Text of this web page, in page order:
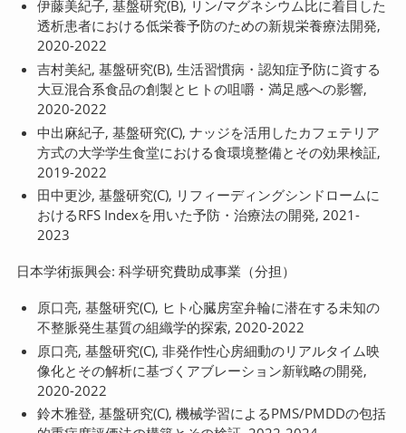
伊藤美紀子, 基盤研究(B), リン/マグネシウム比に着目した
透析患者における低栄養予防のための新規栄養療法開発,
2020-2022
吉村美紀, 基盤研究(B), 生活習慣病・認知症予防に資する
大豆混合系食品の創製とヒトの咀嚼・満足感への影響,
2020-2022
中出麻紀子, 基盤研究(C), ナッジを活用したカフェテリア
方式の大学学生食堂における食環境整備とその効果検証,
2019-2022
田中更沙, 基盤研究(C), リフィーディングシンドロームに
おけるRFS Indexを用いた予防・治療法の開発, 2021-
2023
日本学術振興会: 科学研究費助成事業（分担）
原口亮, 基盤研究(C), ヒト心臓房室弁輪に潜在する未知の
不整脈発生基質の組織学的探索, 2020-2022
原口亮, 基盤研究(C), 非発作性心房細動のリアルタイム映
像化とその解析に基づくアブレーション新戦略の開発,
2020-2022
鈴木雅登, 基盤研究(C), 機械学習によるPMS/PMDDの包括